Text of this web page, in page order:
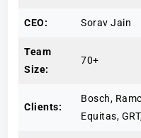
CEO: Sorav Jain
Team
Size:
70+
Clients:
Bosch,
Equitas,